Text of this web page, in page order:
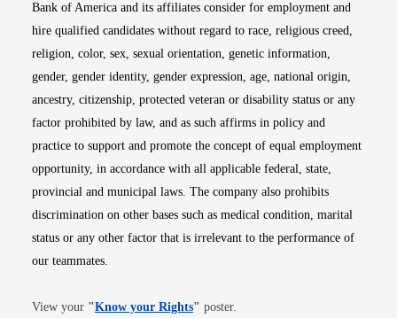
Bank of America and its affiliates consider for employment and
hire qualified candidates without regard to race, religious creed,
religion, color, sex, sexual orientation, genetic information,
gender, gender identity, gender expression, age, national origin,
ancestry, citizenship, protected veteran or disability status or any
factor prohibited by law, and as such affirms in policy and
practice to support and promote the concept of equal employment
opportunity, in accordance with all applicable federal, state,
provincial and municipal laws. The company also prohibits
discrimination on other bases such as medical condition, marital
status or any other factor that is irrelevant to the performance of
our teammates.
View your "Know your RightsOpens in new window
" poster.